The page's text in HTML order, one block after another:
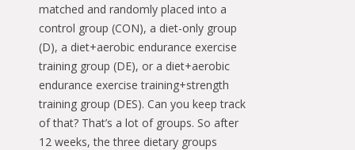
matched and randomly placed into a
control group (CON), a diet-only group
(D), a diet+aerobic endurance exercise
training group (DE), or a diet+aerobic
endurance exercise training+strength
training group (DES). Can you keep track
of that? That’s a lot of groups. So after
12 weeks, the three dietary groups